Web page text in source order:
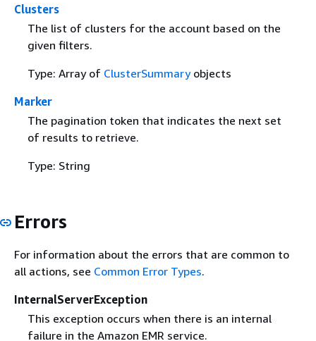
Clusters
The list of clusters for the account based on the
given filters.
Type: Array of ClusterSummaryobjects
Marker
The pagination token that indicates the next set
of results to retrieve.
Type: String
Errors
For information about the errors that are common to
all actions, see Common Error Types.
InternalServerException
This exception occurs when there is an internal
failure in the Amazon EMR service.